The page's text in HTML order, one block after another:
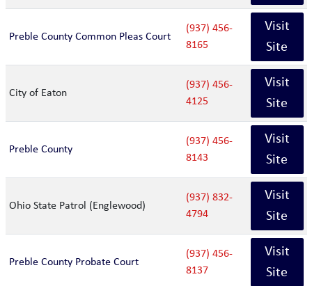
Preble County Common Pleas Court
(937) 456-
8165
Visit
Site
City of Eaton
(937) 456-
4125
Visit
Site
Preble County
(937) 456-
8143
Visit
Site
Ohio State Patrol (Englewood)
(937) 832-
4794
Visit
Site
Preble County Probate Court
(937) 456-
8137
Visit
Site